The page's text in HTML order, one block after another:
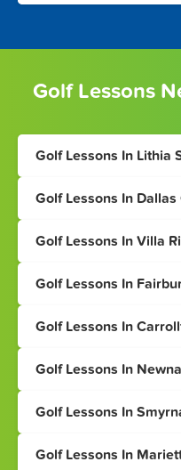
Golf Lessons
Golf Lessons In Lithia
Golf Lessons In Dallas
Golf Lessons In Villa
Golf Lessons In
Golf Lessons In
Golf Lessons In
Golf Lessons In
Golf Lessons In